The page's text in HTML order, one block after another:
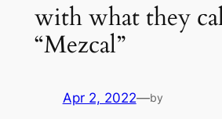
with what they
“Mezcal”
Apr 2, 2022—by